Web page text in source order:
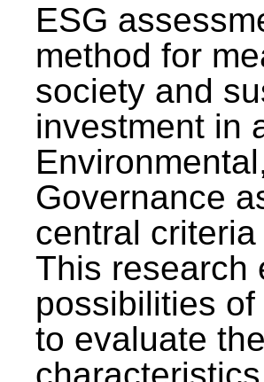
ESG
method for
society and
investment in
Governance
central
This research
possibilities
to evaluate